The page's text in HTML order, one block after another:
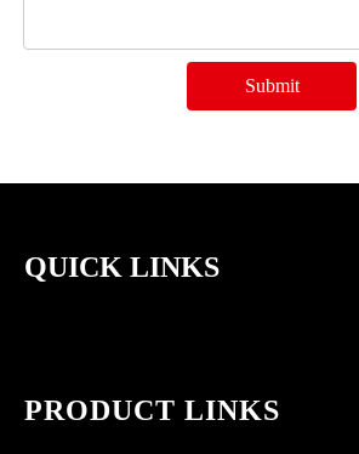
Submit
QUICK LINKS
PRODUCT LINKS